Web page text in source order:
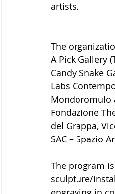
artists.
The
A Pick Gallery
Candy Snake
Labs
Mondoromulo
Fondazione
del Grappa,
SAC – Spazio
The program
sculpture/